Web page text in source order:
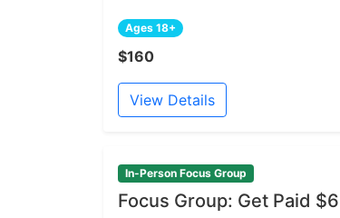
Ages 18+
$160
View Details
In-Person Focus Group
Focus Group: Get Paid